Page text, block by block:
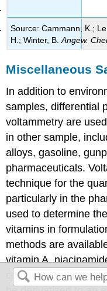
Source: Cammann, K.;
H.; Winter, B.Angew.
Miscellaneous
In addition to
samples, differential
voltammetry are
in other sample,
alloys, gasoline,
pharmaceuticals.
technique for the
particularly in the
used to determine
vitamins in
methods are
vitamin A,
compound of